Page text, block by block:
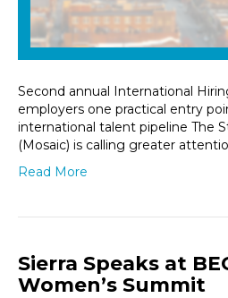
Second annual International
employers one practical entry
international talent pipeline The
(Mosaic) is calling greater
Read More
Sierra Speaks at
Women’s Summit